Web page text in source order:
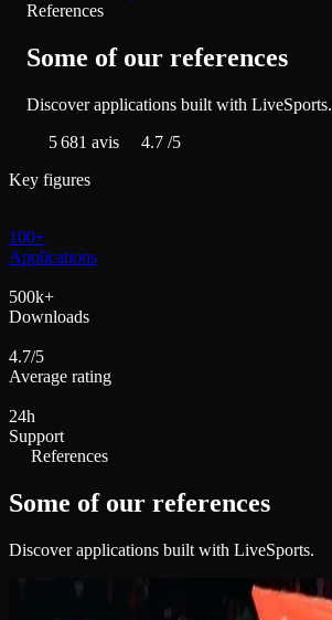
References
Some of our references
Discover applications built with LiveSports.
5 681 avis 4.7 /5
Key figures
100+
Applications
500k+
Downloads
4.7/5
Average rating
24h
Support
References
Some of our references
Discover applications built with LiveSports.